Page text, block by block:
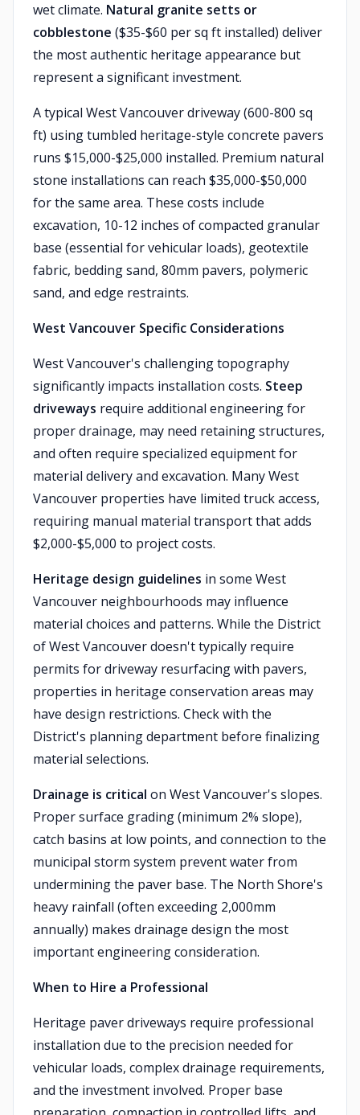
wet climate. Natural granite setts or
cobblestone ($35-$60 per sq ft installed) deliver
the most authentic heritage appearance but
represent a significant investment.
A typical West Vancouver driveway (600-800 sq
ft) using tumbled heritage-style concrete pavers
runs $15,000-$25,000 installed. Premium natural
stone installations can reach $35,000-$50,000
for the same area. These costs include
excavation, 10-12 inches of compacted granular
base (essential for vehicular loads), geotextile
fabric, bedding sand, 80mm pavers, polymeric
sand, and edge restraints.
West Vancouver Specific Considerations
West Vancouver's challenging topography
significantly impacts installation costs. Steep
driveways require additional engineering for
proper drainage, may need retaining structures,
and often require specialized equipment for
material delivery and excavation. Many West
Vancouver properties have limited truck access,
requiring manual material transport that adds
$2,000-$5,000 to project costs.
Heritage design guidelines in some West
Vancouver neighbourhoods may influence
material choices and patterns. While the District
of West Vancouver doesn't typically require
permits for driveway resurfacing with pavers,
properties in heritage conservation areas may
have design restrictions. Check with the
District's planning department before finalizing
material selections.
Drainage is critical on West Vancouver's slopes.
Proper surface grading (minimum 2% slope),
catch basins at low points, and connection to the
municipal storm system prevent water from
undermining the paver base. The North Shore's
heavy rainfall (often exceeding 2,000mm
annually) makes drainage design the most
important engineering consideration.
When to Hire a Professional
Heritage paver driveways require professional
installation due to the precision needed for
vehicular loads, complex drainage requirements,
and the investment involved. Proper base